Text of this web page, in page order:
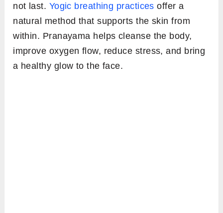
not last. Yogic breathing practices offer a
natural method that supports the skin from
within. Pranayama helps cleanse the body,
improve oxygen flow, reduce stress, and bring
a healthy glow to the face.